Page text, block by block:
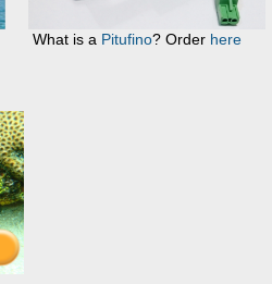
What is a Pitufino? Order here